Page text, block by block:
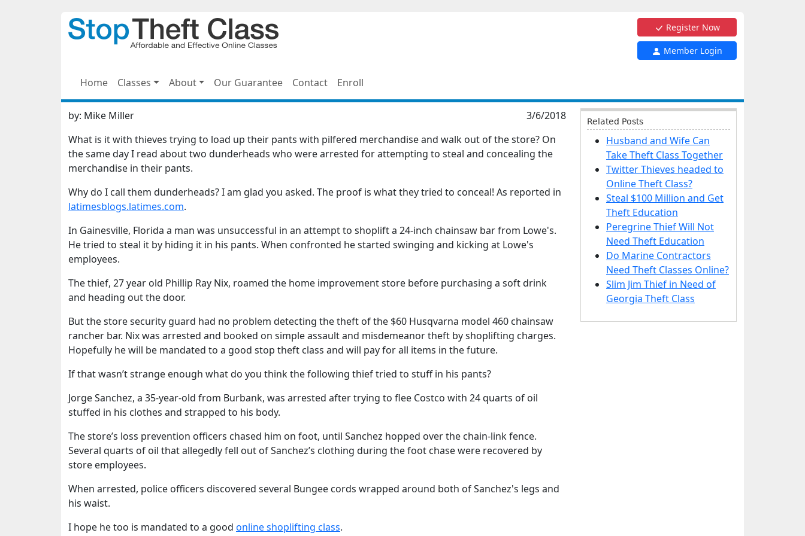
Register Now
Member Login
Home Classes About Our Guarantee Contact Enroll
by: Mike Miller
3/6/2018
What is it with thieves trying to load up their pants with pilfered merchandise and walk out of the store? On
the same day I read about two dunderheads who were arrested for attempting to steal and concealing the
merchandise in their pants.
Why do I call them dunderheads? I am glad you asked. The proof is what they tried to conceal! As reported in
latimesblogs.latimes.com.
In Gainesville, Florida a man was unsuccessful in an attempt to shoplift a 24-inch chainsaw bar from Lowe's.
He tried to steal it by hiding it in his pants. When confronted he started swinging and kicking at Lowe's
employees.
The thief, 27 year old Phillip Ray Nix, roamed the home improvement store before purchasing a soft drink
and heading out the door.
But the store security guard had no problem detecting the theft of the $60 Husqvarna model 460 chainsaw
rancher bar. Nix was arrested and booked on simple assault and misdemeanor theft by shoplifting charges.
Hopefully he will be mandated to a good stop theft class and will pay for all items in the future.
If that wasn’t strange enough what do you think the following thief tried to stuff in his pants?
Jorge Sanchez, a 35-year-old from Burbank, was arrested after trying to flee Costco with 24 quarts of oil
stuffed in his clothes and strapped to his body.
The store’s loss prevention officers chased him on foot, until Sanchez hopped over the chain-link fence.
Several quarts of oil that allegedly fell out of Sanchez’s clothing during the foot chase were recovered by
store employees.
When arrested, police officers discovered several Bungee cords wrapped around both of Sanchez's legs and
his waist.
I hope he too is mandated to a good online shoplifting class.
Related Posts
Husband and Wife Can
Take Theft Class Together
Twitter Thieves headed to
Online Theft Class?
Steal $100 Million and Get
Theft Education
Peregrine Thief Will Not
Need Theft Education
Do Marine Contractors
Need Theft Classes Online?
Slim Jim Thief in Need of
Georgia Theft Class